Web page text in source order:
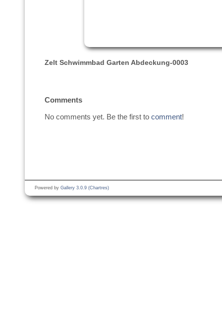
Zelt Schwimmbad Garten Abdeckung-0003
Comments
No comments yet. Be the first to comment!
Powered by Gallery 3.0.9 (Chartres)